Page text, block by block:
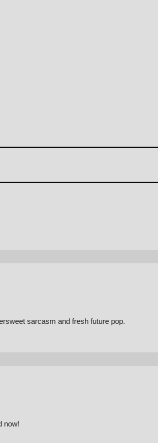
sarcasm and fresh future pop.
now!